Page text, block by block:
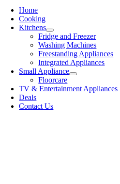
Home
Cooking
Kitchens
Fridge and Freezer
Washing Machines
Freestanding Appliances
Integrated Appliances
Small Appliance
Floorcare
TV & Entertainment Appliances
Deals
Contact Us